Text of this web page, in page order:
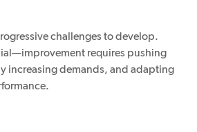
challenges to develop.
requires pushing
increasing demands, and adapting